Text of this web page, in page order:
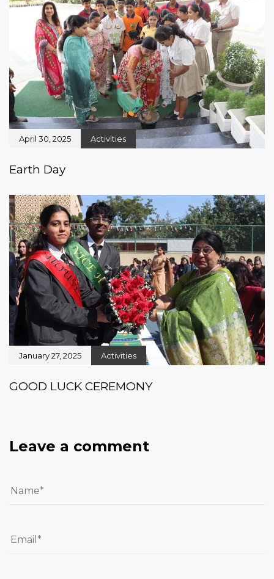
April 30, 2025 Activities
Earth Day
January 27, 2025 Activities
GOOD LUCK CEREMONY
Leave a comment